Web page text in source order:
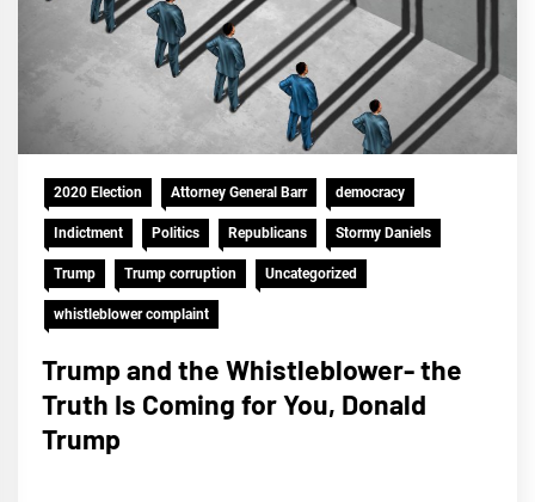
2020 Election Attorney General Barr democracy
Indictment Politics Republicans Stormy Daniels
Trump Trump corruption Uncategorized
whistleblower complaint
Trump and the Whistleblower- the
Truth Is Coming for You, Donald
Trump